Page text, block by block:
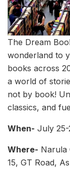
The Dream
wonderland to
books across
a world of
not by book!
classics, and
When- July 25-
Where- Narula
15, GT Road,